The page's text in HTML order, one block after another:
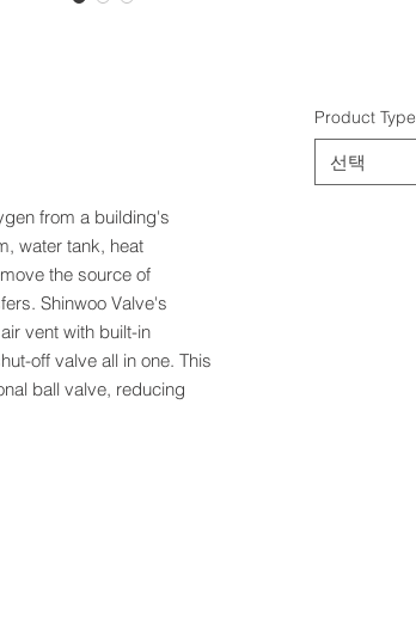
from a building's
water tank, heat
the source of
Shinwoo Valve's
vent with built-in
off valve all in one. This
ball valve, reducing
Product Type
선택